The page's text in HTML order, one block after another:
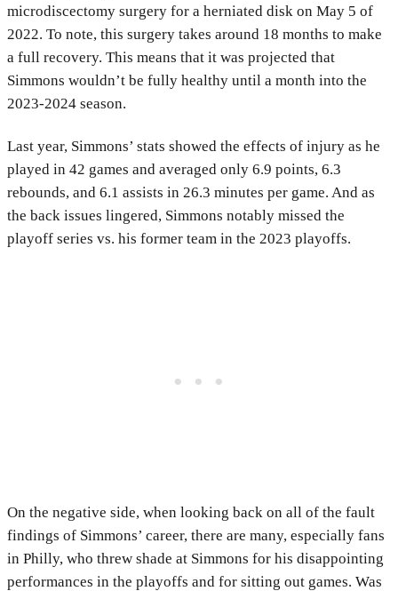
microdiscectomy surgery for a herniated disk on May 5 of
2022. To note, this surgery takes around 18 months to make
a full recovery. This means that it was projected that
Simmons wouldn’t be fully healthy until a month into the
2023-2024 season.
Last year, Simmons’ stats showed the effects of injury as he
played in 42 games and averaged only 6.9 points, 6.3
rebounds, and 6.1 assists in 26.3 minutes per game. And as
the back issues lingered, Simmons notably missed the
playoff series vs. his former team in the 2023 playoffs.
On the negative side, when looking back on all of the fault
findings of Simmons’ career, there are many, especially fans
in Philly, who threw shade at Simmons for his disappointing
performances in the playoffs and for sitting out games. Was